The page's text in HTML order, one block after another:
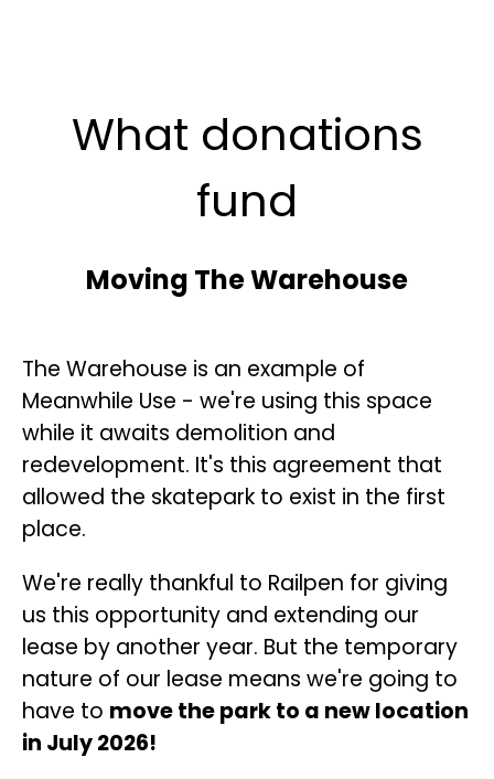
What donations
fund
Moving The Warehouse
The Warehouse is an example of
Meanwhile Use - we're using this space
while it awaits demolition and
redevelopment. It's this agreement that
allowed the skatepark to exist in the first
place.
We're really thankful to Railpen for giving
us this opportunity and extending our
lease by another year. But the temporary
nature of our lease means we're going to
have to move the park to a new location
in July 2026!